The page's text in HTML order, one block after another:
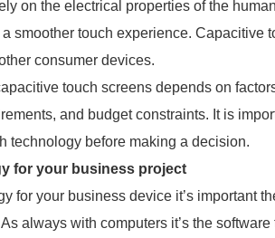
on the electrical properties of the
smoother touch experience. Capacitive
consumer devices.
touch screens depends on
and budget constraints. It is
technology before making a decision.
for your business project
for your business device it’s important
always with computers it’s the